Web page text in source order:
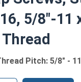
5/8"-11
Pitch: 5/8" - 11